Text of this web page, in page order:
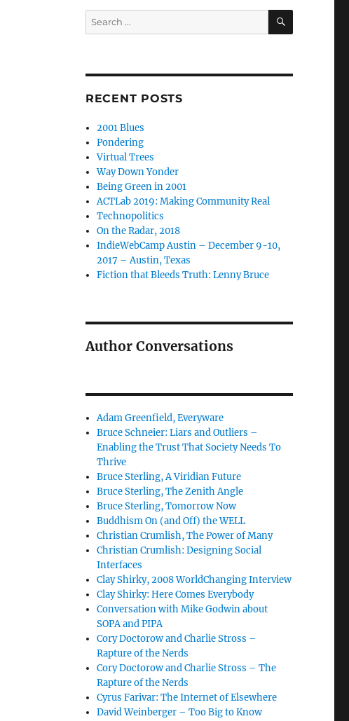
Search
for:
SEARCH
RECENT POSTS
2001 Blues
Pondering
Virtual Trees
Way Down Yonder
Being Green in 2001
ACTLab 2019: Making Community Real
Technopolitics
On the Radar, 2018
IndieWebCamp Austin – December 9-10,
2017 – Austin, Texas
Fiction that Bleeds Truth: Lenny Bruce
Author Conversations
Adam Greenfield, Everyware
Bruce Schneier: Liars and Outliers –
Enabling the Trust That Society Needs To
Thrive
Bruce Sterling, A Viridian Future
Bruce Sterling, The Zenith Angle
Bruce Sterling, Tomorrow Now
Buddhism On (and Off) the WELL
Christian Crumlish, The Power of Many
Christian Crumlish: Designing Social
Interfaces
Clay Shirky, 2008 WorldChanging Interview
Clay Shirky: Here Comes Everybody
Conversation with Mike Godwin about
SOPA and PIPA
Cory Doctorow and Charlie Stross –
Rapture of the Nerds
Cory Doctorow and Charlie Stross – The
Rapture of the Nerds
Cyrus Farivar: The Internet of Elsewhere
David Weinberger – Too Big to Know